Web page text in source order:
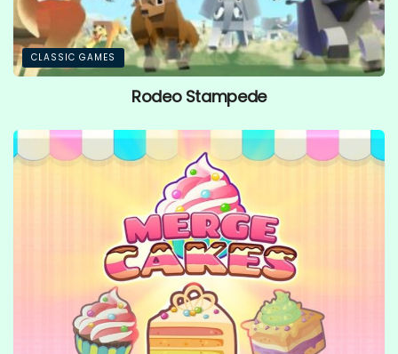
CLASSIC GAMES
Rodeo Stampede